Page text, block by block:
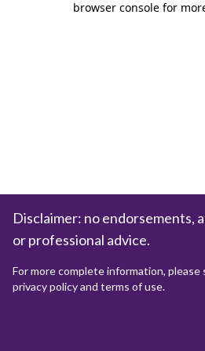
browser console for
Disclaimer: no endorsements,
or professional advice.
For more complete information, please
privacy policy and terms of use.